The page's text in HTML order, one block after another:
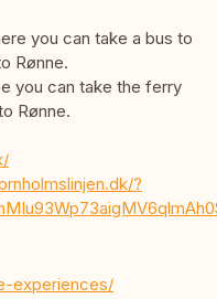
you can take a bus to
Rønne.
you can take the ferry
Rønne.
?
experiences/